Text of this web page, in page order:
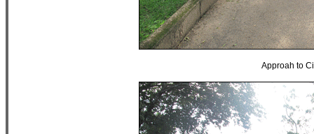
Approah to